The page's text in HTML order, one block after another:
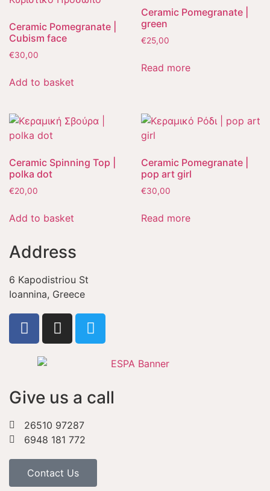
Ceramic Pomegranate |
Cubism face
€30,00
Add to basket
Ceramic Pomegranate |
green
€25,00
Read more
Ceramic Spinning Top |
polka dot
€20,00
Add to basket
Ceramic Pomegranate |
pop art girl
€30,00
Read more
Address
6 Kapodistriou St
Ioannina, Greece
Give us a call
26510 97287
6948 181 772
Contact Us